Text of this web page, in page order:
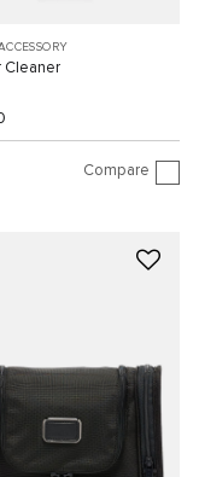
Cleaner
Compare